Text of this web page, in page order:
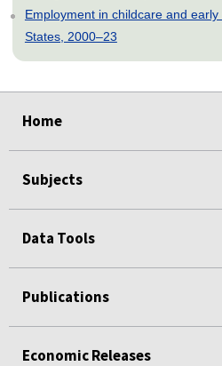
Employment in childcare and
States, 2000–23
Home
Subjects
Data Tools
Publications
Economic Releases